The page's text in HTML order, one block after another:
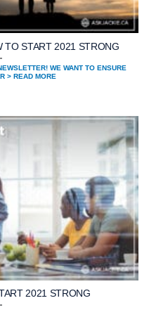
TO START 2021 STRONG
WE WANT TO ENSURE
> READ MORE
2021 STRONG